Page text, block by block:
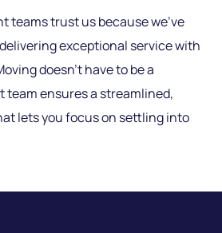
teams trust us because we’ve
exceptional service with
doesn’t have to be a
ensures a streamlined,
lets you focus on settling into